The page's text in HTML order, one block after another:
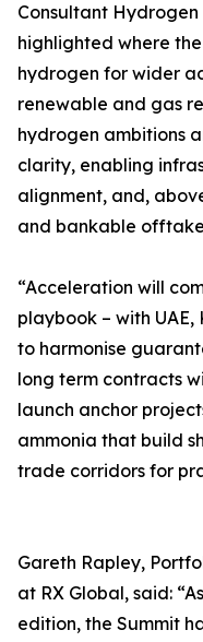
Consultant Hydrogen
highlighted where
hydrogen for wider
renewable and gas
hydrogen ambitions
clarity, enabling
alignment, and,
and bankable
“Acceleration will
playbook – with UAE,
to harmonise
long term contracts
launch anchor
ammonia that build
trade corridors for
Gareth Rapley,
at RX Global, said:
edition, the Summit